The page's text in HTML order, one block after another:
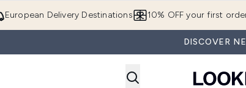
European Delivery Destinations 10% OFF your first
DISCOVER